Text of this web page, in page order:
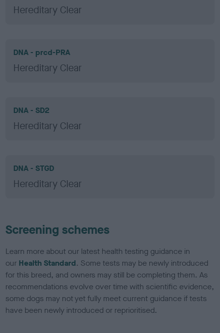
Hereditary Clear
DNA - prcd-PRA
Hereditary Clear
DNA - SD2
Hereditary Clear
DNA - STGD
Hereditary Clear
Screening schemes
Learn more about our latest health testing guidance in
our Health Standard. Some tests may be newly introduced
for this breed, and owners may still be completing them. As
recommendations evolve over time with scientific evidence,
some dogs may not yet fully meet current guidance if tests
have been newly introduced or reprioritised.